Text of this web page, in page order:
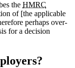
the HMRC
of [the applicable
perhaps over-
for a decision